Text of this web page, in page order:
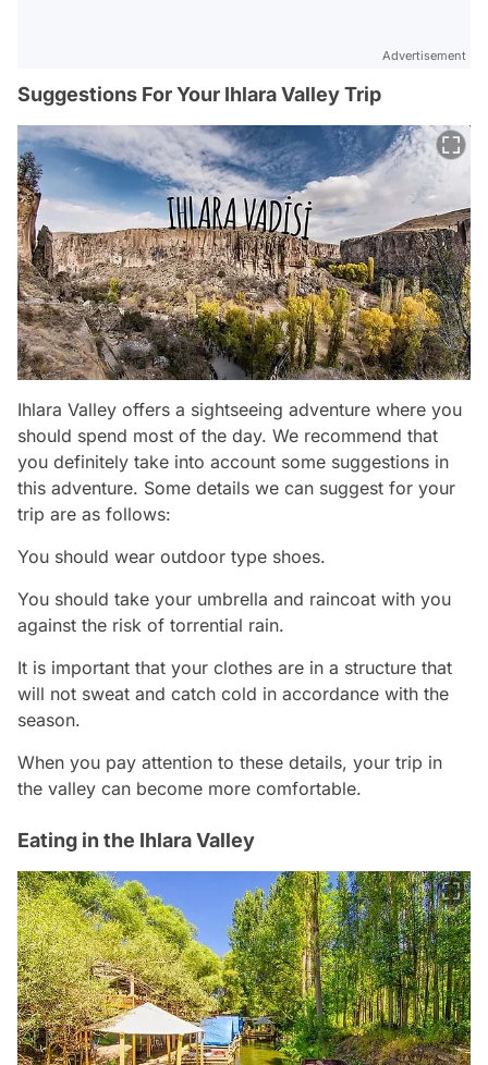
Advertisement
Suggestions For Your Ihlara Valley Trip
Ihlara Valley offers a sightseeing adventure where you
should spend most of the day. We recommend that
you definitely take into account some suggestions in
this adventure. Some details we can suggest for your
trip are as follows:
You should wear outdoor type shoes.
You should take your umbrella and raincoat with you
against the risk of torrential rain.
It is important that your clothes are in a structure that
will not sweat and catch cold in accordance with the
season.
When you pay attention to these details, your trip in
the valley can become more comfortable.
Eating in the Ihlara Valley